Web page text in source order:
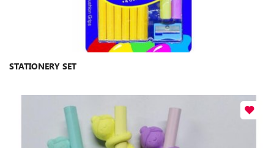
STATIONERY SET